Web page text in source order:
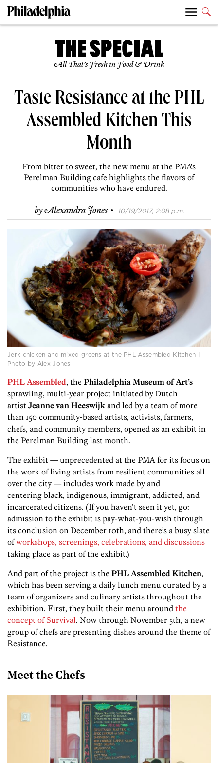
All That’s Fresh in Food & Drink
Taste Resistance at the PHL
Assembled Kitchen This
Month
From bitter to sweet, the new menu at the PMA's
Perelman Building cafe highlights the flavors of
communities who have endured.
byAlexandra Jones · 10/19/2017, 2:08 p.m.
Jerk chicken and mixed greens at the PHL Assembled Kitchen |
Photo by Alex Jones
PHL Assembled, the Philadelphia Museum of Art’s
sprawling, multi-year project initiated by Dutch
artist Jeanne van Heeswijk and led by a team of more
than 150 community-based artists, activists, farmers,
chefs, and community members, opened as an exhibit in
the Perelman Building last month.
The exhibit — unprecedented at the PMA for its focus on
the work of living artists from resilient communities all
over the city — includes work made by and
centering black, indigenous, immigrant, addicted, and
incarcerated citizens. (If you haven’t seen it yet, go:
admission to the exhibit is pay-what-you-wish through
its conclusion on December 10th, and there’s a busy slate
ofworkshops, screenings, celebrations, and discussions
taking place as part of the exhibit.)
And part of the project is the PHL Assembled Kitchen,
which has been serving a daily lunch menu curated by a
team of organizers and culinary artists throughout the
exhibition. First, they built their menu around the
concept of Survival. Now through November 5th, a new
group of chefs are presenting dishes around the theme of
Resistance.
Meet the Chefs